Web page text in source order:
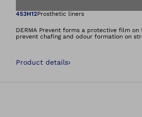
Open
453H12Prosthetic liners
DERMA Prevent forms a protective film on
prevent chafing and odour formation on
Product details›